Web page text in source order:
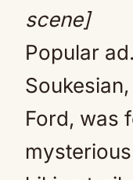
scene]
Popular
Ford, was